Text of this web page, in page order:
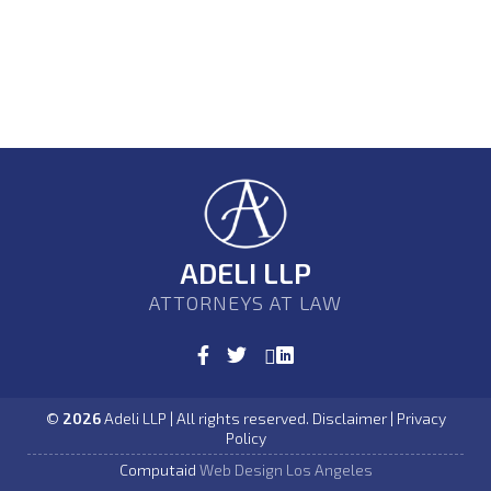
ADELI LLP
ATTORNEYS AT LAW
© 2026Adeli LLP | All rights reserved. Disclaimer | Privacy
Policy
Computaid Web Design Los Angeles